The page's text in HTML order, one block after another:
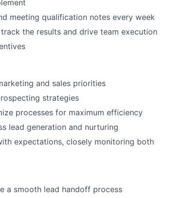
meeting qualification notes every week
the results and drive team execution
and sales priorities
strategies
processes for maximum efficiency
lead generation and nurturing
expectations, closely monitoring both
a smooth lead handoff process